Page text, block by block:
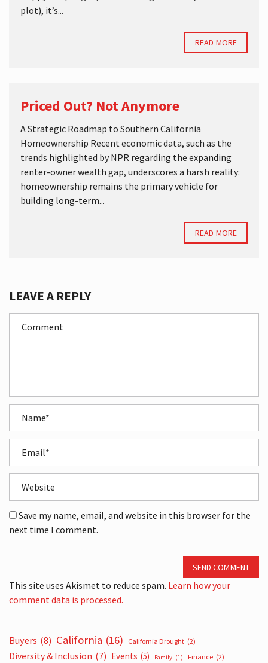
plot), it’s...
READ MORE
Priced Out? Not Anymore
A Strategic Roadmap to Southern California
Homeownership Recent economic data, such as the
trends highlighted by NPR regarding the expanding
renter-owner wealth gap, underscores a harsh reality:
homeownership remains the primary vehicle for
building long-term...
READ MORE
LEAVE A REPLY
Save my name, email, and website in this browser for the
next time I comment.
SEND COMMENT
This site uses Akismet to reduce spam. Learn how your
comment data is processed.
Buyers (8) California (16) California Drought (2)
Diversity & Inclusion (7) Events (5) Family (1) Finance (2)